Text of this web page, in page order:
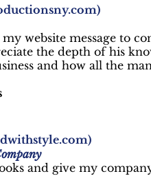
)
website message to
the depth of his
and how all the
)
and give my